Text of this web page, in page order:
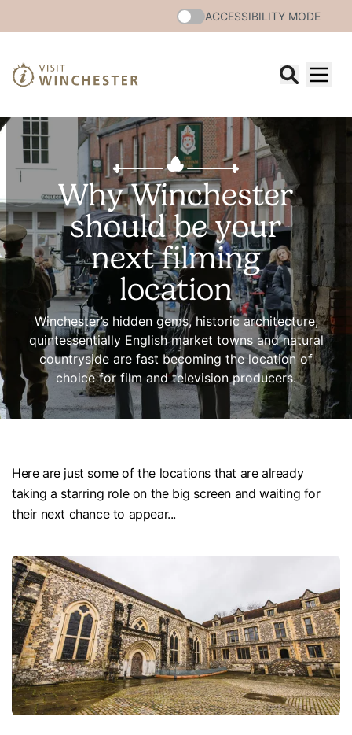
ACCESSIBILITY MODE
Why Winchester
should be your
next filming
location
Winchester’s hidden gems, historic architecture,
quintessentially English market towns and natural
countryside are fast becoming the location of
choice for film and television producers.
Here are just some of the locations that are already
taking a starring role on the big screen and waiting for
their next chance to appear...